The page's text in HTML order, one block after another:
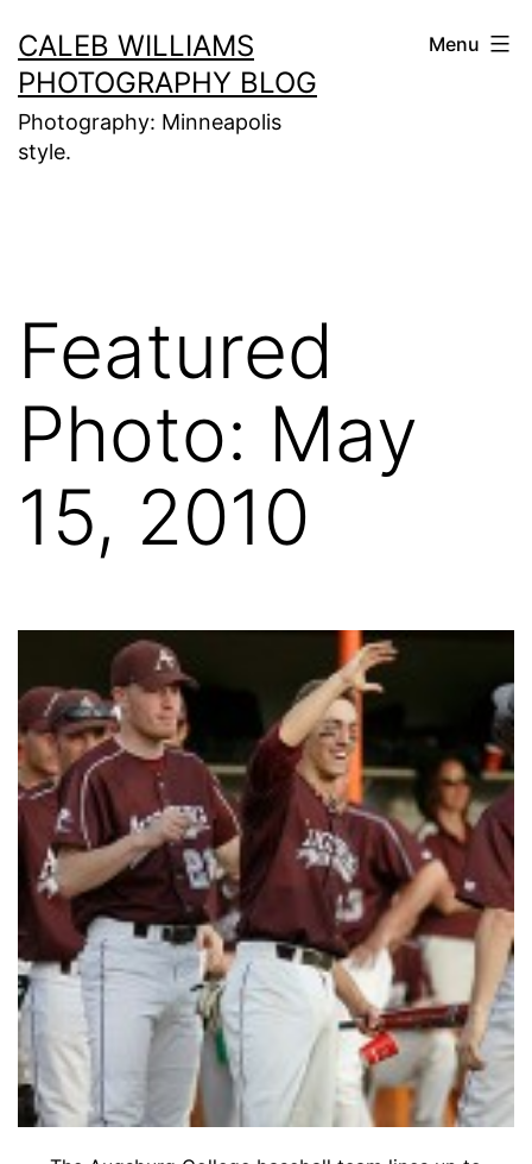
to
content
CALEB WILLIAMS
PHOTOGRAPHY BLOG
Photography: Minneapolis
style.
Menu
Featured
Photo: May
15, 2010